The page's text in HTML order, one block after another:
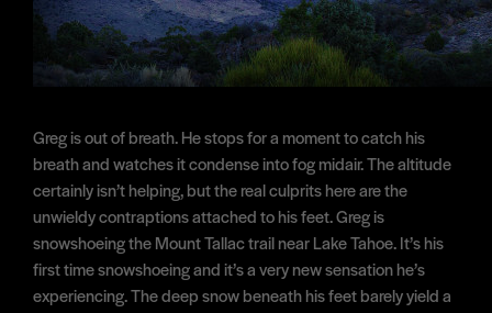
Greg is out of breath. He stops for a moment to catch his
breath and watches it condense into fog midair. The altitude
certainly isn’t helping, but the real culprits here are the
unwieldy contraptions attached to his feet. Greg is
snowshoeing the Mount Tallac trail near Lake Tahoe. It’s his
first time snowshoeing and it’s a very new sensation he’s
experiencing. The deep snow beneath his feet barely yield a